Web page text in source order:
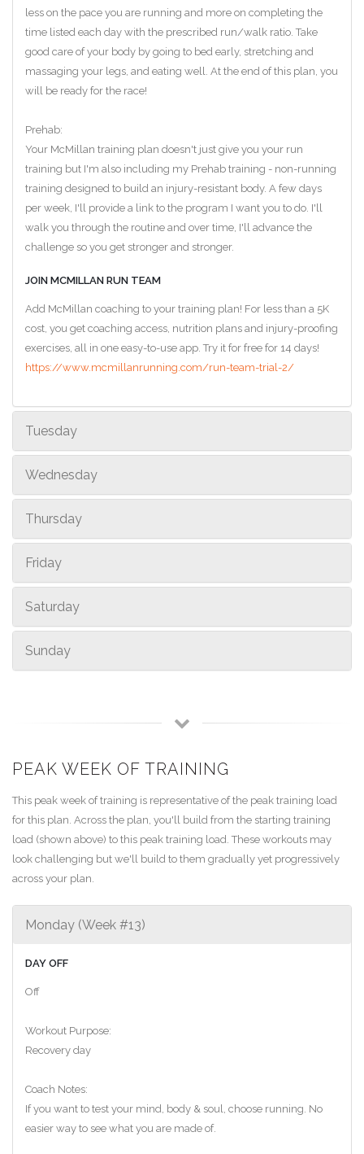
less on the pace you are running and more on completing the
time listed each day with the prescribed run/walk ratio. Take
good care of your body by going to bed early, stretching and
massaging your legs, and eating well. At the end of this plan, you
will be ready for the race!
Prehab:
Your McMillan training plan doesn't just give you your run
training but I'm also including my Prehab training - non-running
training designed to build an injury-resistant body. A few days
per week, I'll provide a link to the program I want you to do. I'll
walk you through the routine and over time, I'll advance the
challenge so you get stronger and stronger.
JOIN MCMILLAN RUN TEAM
Add McMillan coaching to your training plan! For less than a 5K
cost, you get coaching access, nutrition plans and injury-proofing
exercises, all in one easy-to-use app. Try it for free for 14 days!
https://www.mcmillanrunning.com/run-team-trial-2/
Tuesday
Wednesday
Thursday
Friday
Saturday
Sunday
PEAK WEEK OF TRAINING
This peak week of training is representative of the peak training load
for this plan. Across the plan, you'll build from the starting training
load (shown above) to this peak training load. These workouts may
look challenging but we'll build to them gradually yet progressively
across your plan.
Monday (Week #13)
DAY OFF
Off
Workout Purpose:
Recovery day
Coach Notes:
If you want to test your mind, body & soul, choose running. No
easier way to see what you are made of.